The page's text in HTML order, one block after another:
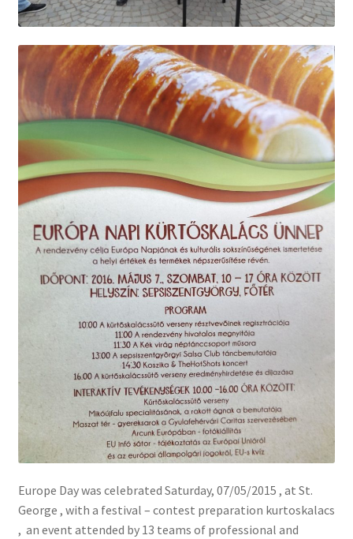
Europe Day was celebrated Saturday, 07/05/2015 , at St.
George , with a festival – contest preparation kurtoskalacs
, an event attended by 13 teams of professional and